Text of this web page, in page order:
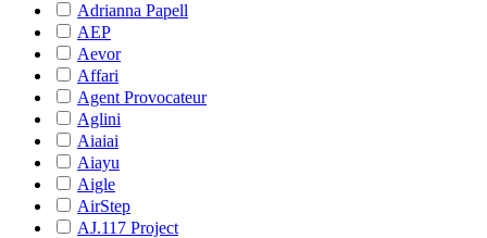
Adrianna Papell
AEP
Aevor
Affari
Agent Provocateur
Aglini
Aiaiai
Aiayu
Aigle
AirStep
AJ.117 Project